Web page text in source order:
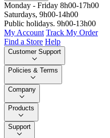
Monday - Friday 8h00-17h00
Saturdays, 9h00-14h00
Public holidays. 9h00-13h00
My Account Track My Order
Find a Store Help
Customer Support
Policies & Terms
Company
Products
Support